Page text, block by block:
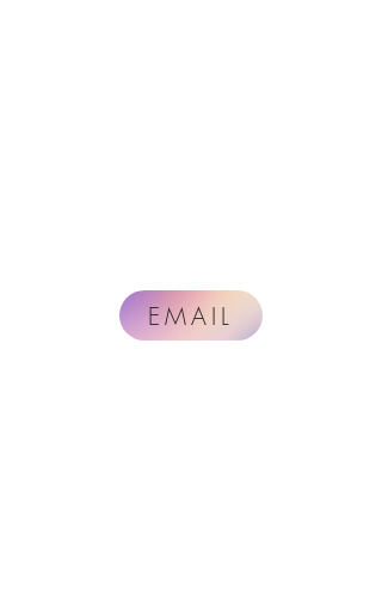
EMAIL